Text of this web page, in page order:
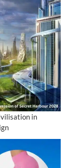
in